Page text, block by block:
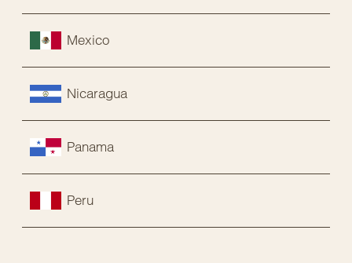
Mexico
Nicaragua
Panama
Peru